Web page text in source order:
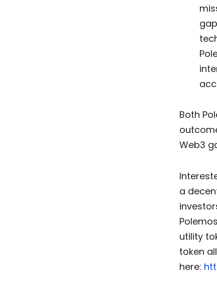
Both
Web3
a
utility
token
here: